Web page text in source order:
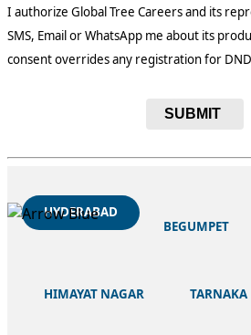
I authorize Global Tree Careers and its
SMS, Email or WhatsApp me about its
consent overrides any registration for
SUBMIT
HYDERABAD
BEGUMPET
HIMAYAT NAGAR TARNAKA